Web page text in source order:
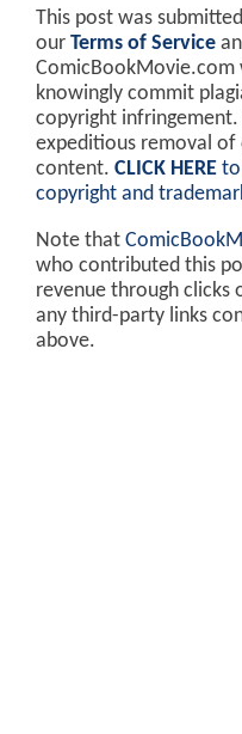
This post was
our Terms of Service
ComicBookMovie.com
knowingly commit
copyright infringement.
expeditious removal
content. CLICK HERE to
copyright and
Note that
who contributed this
revenue through clicks
any third-party links
above.